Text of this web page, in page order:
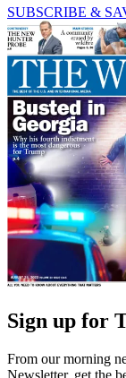
SUBSCRIBE &
Sign up for
From our morning
Newsletter, get the